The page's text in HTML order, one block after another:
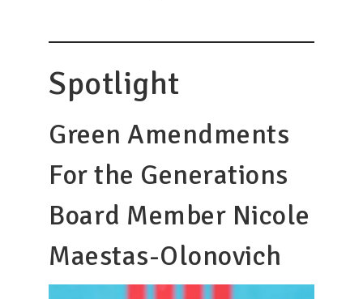
Spotlight
Green Amendments
For the Generations
Board Member Nicole
Maestas-Olonovich